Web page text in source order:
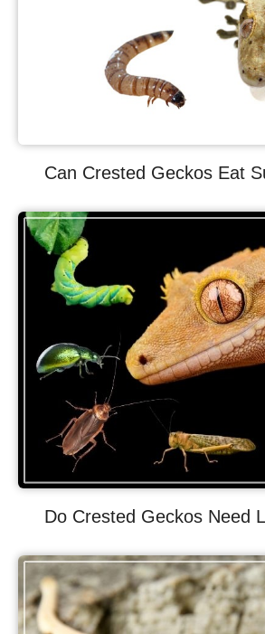
Can Crested Geckos Eat
Do Crested Geckos Need